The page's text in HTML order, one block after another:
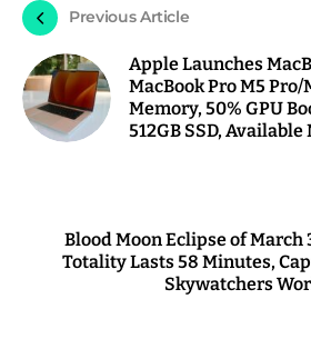
Previous Article
Apple Launches
MacBook Pro M5 Pro/
Memory, 50% GPU
512GB SSD, Available
Blood Moon Eclipse of March
Totality Lasts 58 Minutes,
Skywatchers